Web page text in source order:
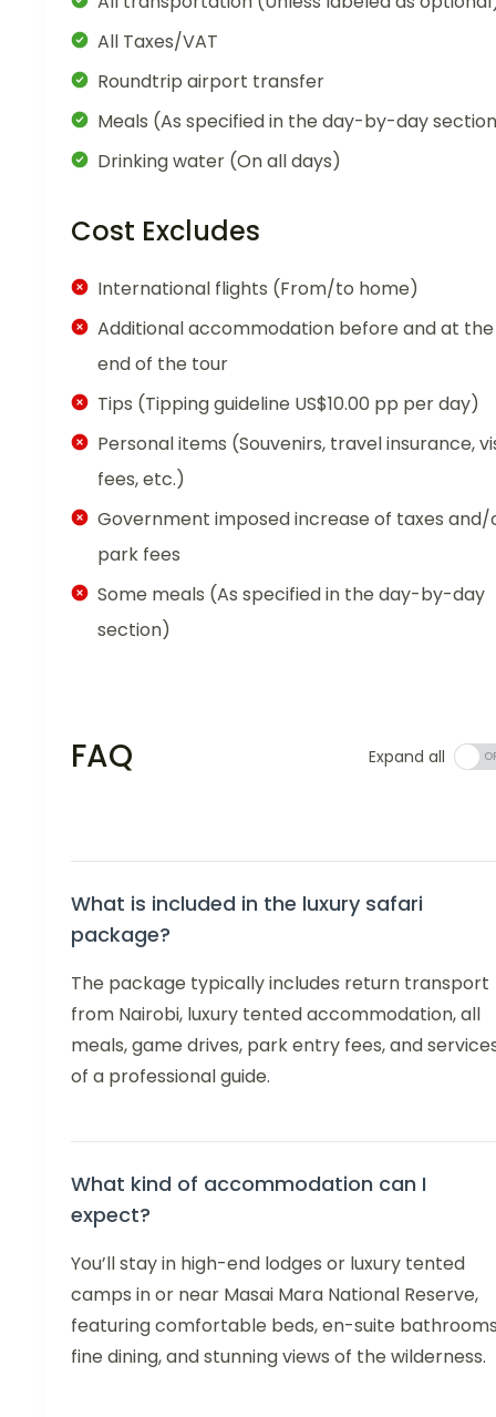
All Taxes/VAT
Roundtrip airport transfer
Meals (As specified in the day-by-day
Drinking water (On all days)
Cost Excludes
International flights (From/to home)
Additional accommodation before and at the
end of the tour
Tips (Tipping guideline US$10.00 pp per day)
Personal items (Souvenirs, travel insurance,
fees, etc.)
Government imposed increase of taxes and/
park fees
Some meals (As specified in the day-by-day
section)
FAQ Expand all
What is included in the luxury safari
package?
The package typically includes return transport
from Nairobi, luxury tented accommodation, all
meals, game drives, park entry fees, and
of a professional guide.
What kind of accommodation can I
expect?
You’ll stay in high-end lodges or luxury tented
camps in or near Masai Mara National Reserve,
featuring comfortable beds, en-suite
fine dining, and stunning views of the wilderness.